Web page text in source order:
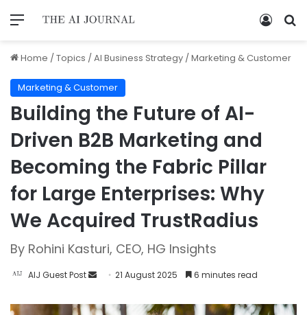
Home /Topics /AI Business Strategy /Marketing & Customer
Marketing & Customer
Building the Future of AI-
Driven B2B Marketing and
Becoming the Fabric Pillar
for Large Enterprises: Why
We Acquired TrustRadius
By Rohini Kasturi, CEO, HG Insights
AIJ Guest Post 21 August 2025 6 minutes read